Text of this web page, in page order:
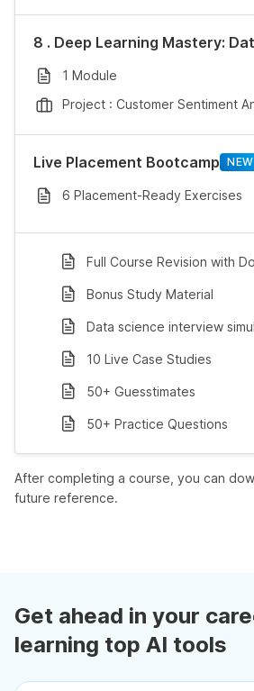
8 . Deep Learning Mastery:
1 Module
Project : Customer Sentiment
Live Placement Bootcamp NEW
6 Placement-Ready Exercises
Full Course Revision with
Bonus Study Material
Data science interview
10 Live Case Studies
50+ Guesstimates
50+ Practice Questions
After completing a course, you can
future reference.
Get ahead in your
learning top AI tools